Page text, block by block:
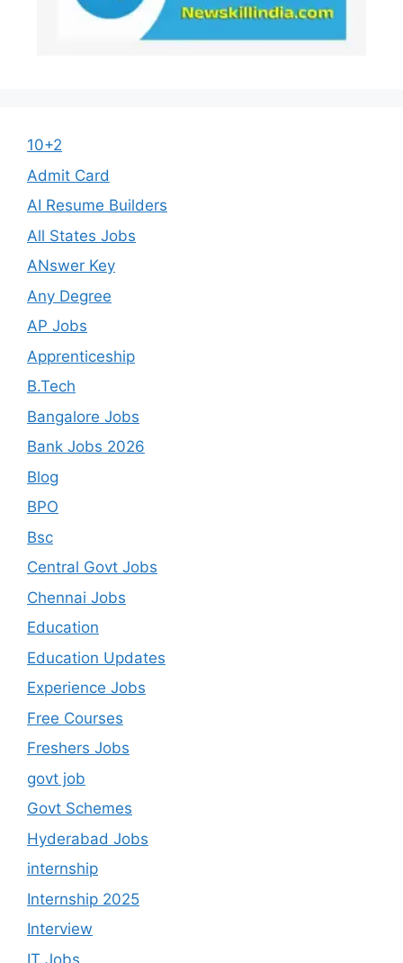
10+2
Admit Card
AI Resume Builders
All States Jobs
ANswer Key
Any Degree
AP Jobs
Apprenticeship
B.Tech
Bangalore Jobs
Bank Jobs 2026
Blog
BPO
Bsc
Central Govt Jobs
Chennai Jobs
Education
Education Updates
Experience Jobs
Free Courses
Freshers Jobs
govt job
Govt Schemes
Hyderabad Jobs
internship
Internship 2025
Interview
IT Jobs